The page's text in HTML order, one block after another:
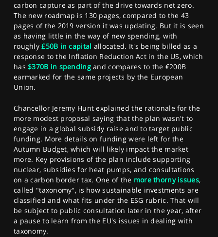
carbon capture as part of the drive towards net zero.
The new roadmap is 130 pages, compared to the 43
pages of the 2019 version it was updating. But it is seen
as having little in the way of new spending, with
roughly£50B in capital allocated. It's being billed as a
response to the Inflation Reduction Act in the US, which
has $370B in spendingand compares to the €200B
earmarked for the same projects by the European
Union.
Chancellor Jeremy Hunt explained the rationale for the
more modest proposal saying that the plan wasn't to
engage in a global subsidy raise and to target public
funding. More details on funding were left for the
Autumn Budget, which will likely impact the market
more. Key provisions of the plan include supporting
nuclear, subsidies for heat pumps, and consultations
on a carbon border tax. One of the more thorny issues,
called "taxonomy", is how sustainable investments are
classified and what fits under the ESG rubric. That will
be subject to public consultation later in the year, after
a pause to learn from the EU's issues in dealing with
taxonomy.